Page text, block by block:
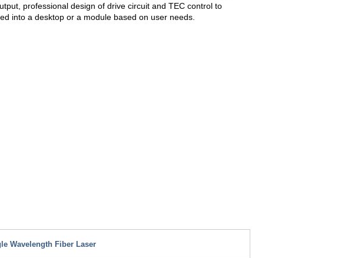
professional design of drive circuit and TEC control to
into a desktop or a module based on user needs.
Wavelength Fiber Laser